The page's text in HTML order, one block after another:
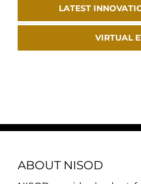
LATEST
VIRTUAL
ABOUT NISOD